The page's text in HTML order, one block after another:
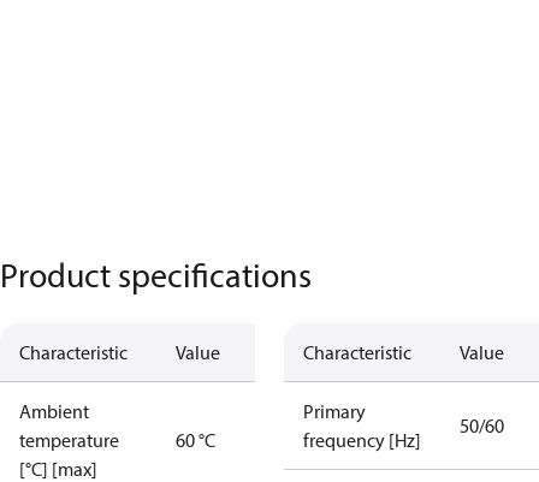
Product specifications
Characteristic Value
Ambient
temperature
[°C] [max]
60 °C
Characteristic Value
Primary
frequency [Hz]
50/60